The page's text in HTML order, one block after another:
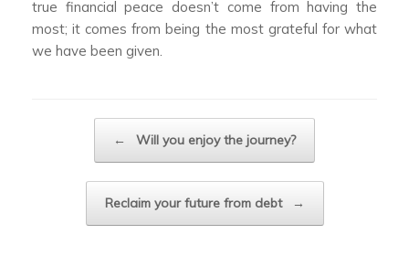
true financial peace doesn’t come from having the
most; it comes from being the most grateful for what
we have been given.
← Will you enjoy the journey?
Reclaim your future from debt →